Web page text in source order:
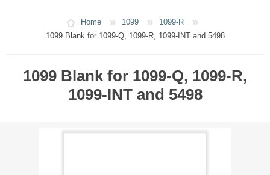
Home 1099
1099-R
1099 Blank for 1099-Q, 1099-R, 1099-INT and 5498
1099 Blank for 1099-Q, 1099-R,
1099-INT and 5498